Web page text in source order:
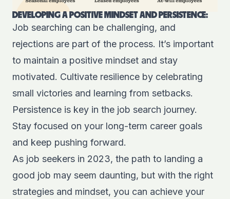
DEVELOPING A POSITIVE MINDSET AND PERSISTENCE:
Job searching can be challenging, and
rejections are part of the process. It’s important
to maintain a positive mindset and stay
motivated. Cultivate resilience by celebrating
small victories and learning from setbacks.
Persistence is key in the job search journey.
Stay focused on your long-term career goals
and keep pushing forward.
As job seekers in 2023, the path to landing a
good job may seem daunting, but with the right
strategies and mindset, you can achieve your